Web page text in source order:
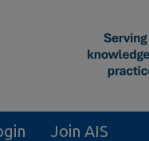
Join AIS